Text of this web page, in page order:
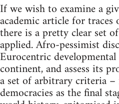
If we wish to examine a
academic article for
there is a pretty clear set
applied. Afro-pessimist
Eurocentric
continent, and assess its
a set of arbitrary criteria –
democracies as the final